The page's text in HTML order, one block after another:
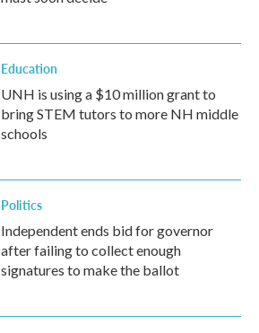
Education
UNH is using a $10 million grant to
bring STEM tutors to more NH middle
schools
Politics
Independent ends bid for governor
after failing to collect enough
signatures to make the ballot